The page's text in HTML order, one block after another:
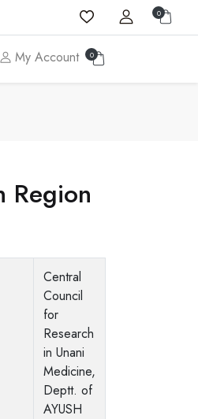
0
My Account 0
Region
Central
Council
for
Research
in Unani
Medicine,
Deptt. of
AYUSH